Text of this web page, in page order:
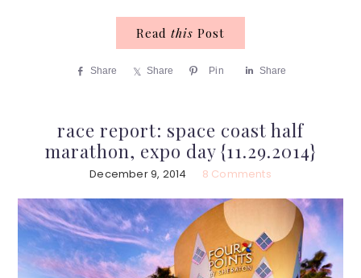
Read this Post
Share Share Pin Share
race report: space coast half
marathon, expo day {11.29.2014}
December 9, 2014 8 Comments